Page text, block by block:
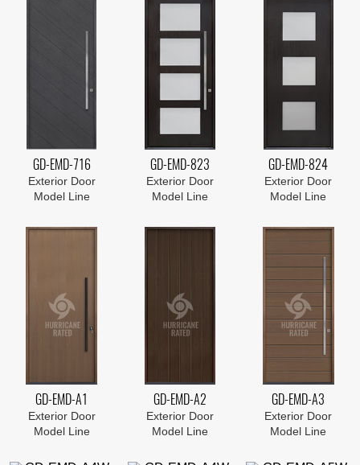
GD-EMD-716
Exterior Door
Model Line
GD-EMD-823
Exterior Door
Model Line
GD-EMD-824
Exterior Door
Model Line
GD-EMD-A1
Exterior Door
Model Line
GD-EMD-A2
Exterior Door
Model Line
GD-EMD-A3
Exterior Door
Model Line